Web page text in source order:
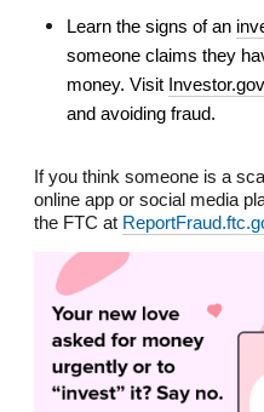
Learn the signs of an
someone claims they
money. Visit Investor.gov
and avoiding fraud.
If you think someone is a
online app or social media
the FTC at